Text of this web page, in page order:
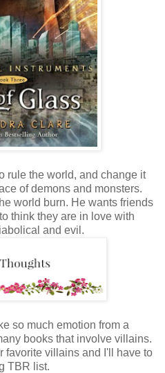
rule the world, and change it
of demons and monsters.
world burn. He wants friends
think they are in love with
and evil.
so much emotion from a
books that involve villains.
favorite villains and I'll have to
TBR list.